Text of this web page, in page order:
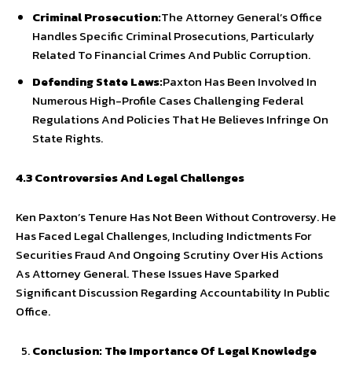
Criminal Prosecution:The Attorney General’s Office
Handles Specific Criminal Prosecutions, Particularly
Related To Financial Crimes And Public Corruption.
Defending State Laws:Paxton Has Been Involved In
Numerous High-Profile Cases Challenging Federal
Regulations And Policies That He Believes Infringe On
State Rights.
4.3 Controversies And Legal Challenges
Ken Paxton’s Tenure Has Not Been Without Controversy. He
Has Faced Legal Challenges, Including Indictments For
Securities Fraud And Ongoing Scrutiny Over His Actions
As Attorney General. These Issues Have Sparked
Significant Discussion Regarding Accountability In Public
Office.
Conclusion: The Importance Of Legal Knowledge